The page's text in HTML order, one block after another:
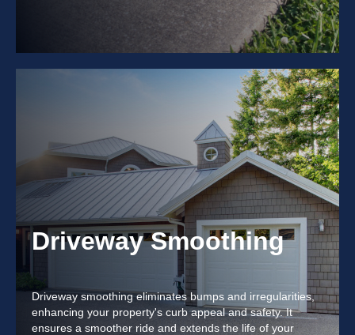
Driveway Smoothing
Driveway smoothing eliminates bumps and irregularities,
enhancing your property's curb appeal and safety. It
ensures a smoother ride and extends the life of your